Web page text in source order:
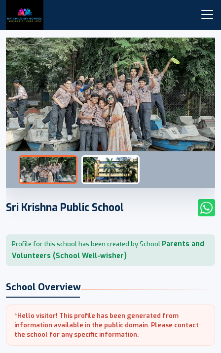
Sri Krishna Public School
Profile for this school has been created by School Parents and
Volunteers (School Well-wisher)
School Overview
*Hello visitor! This profile has been generated from
information available in the public domain. Please contact
the school for any specific information.